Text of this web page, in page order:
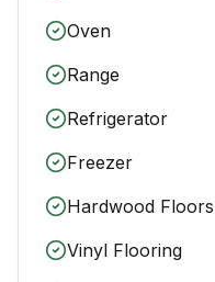
Oven
Range
Refrigerator
Freezer
Hardwood Floors
Vinyl Flooring